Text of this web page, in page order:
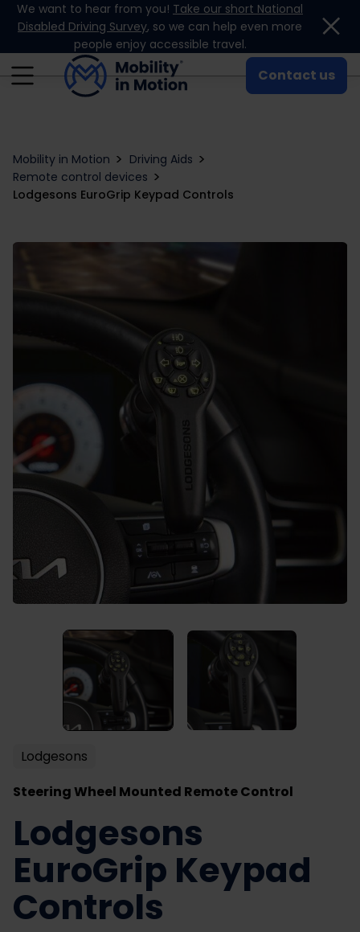
Skip to content
We want to hear from you! Take our short National
Disabled Driving Survey, so we can help even more
people enjoy accessible travel.
Contact us
Mobility in Motion
Driving Aids
Remote control devices
Lodgesons EuroGrip Keypad Controls
Lodgesons
Steering Wheel Mounted Remote Control
Lodgesons
EuroGrip Keypad
Controls